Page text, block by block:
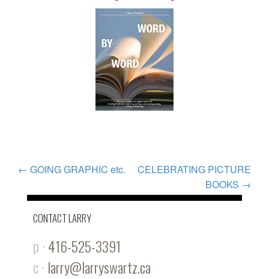
POST
NAVIGATION
← GOING GRAPHIC etc.
CELEBRATING PICTURE
BOOKS →
CONTACT LARRY
p · 416-525-3391
c · larry@larryswartz.ca